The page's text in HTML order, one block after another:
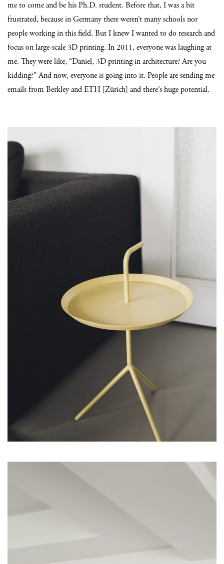
me to come and be his Ph.D. student. Before that, I was a bit
frustrated, because in Germany there weren’t many schools nor
people working in this field. But I knew I wanted to do research and
focus on large-scale 3D printing. In 2011, everyone was laughing at
me. They were like, “Daniel, 3D printing in architecture? Are you
kidding?” And now, everyone is going into it. People are sending me
emails from Berkley and ETH [Zürich] and there’s huge potential.